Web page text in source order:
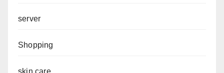
server
Shopping
skin care